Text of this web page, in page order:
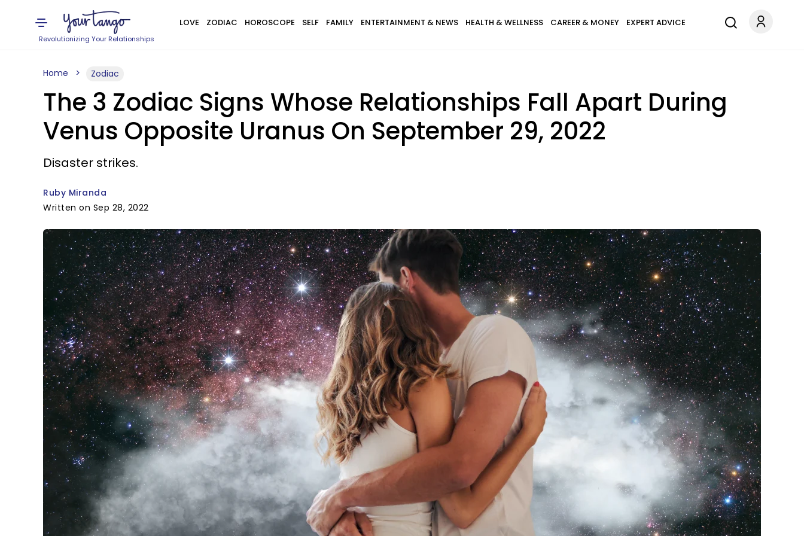
Revolutionizing Your Relationships
LOVE ZODIAC HOROSCOPE SELF FAMILY ENTERTAINMENT & NEWS HEALTH & WELLNESS CAREER & MONEY EXPERT ADVICE
Home Zodiac
The 3 Zodiac Signs Whose Relationships Fall Apart During
Venus Opposite Uranus On September 29, 2022
Disaster strikes.
Ruby Miranda
Written on Sep 28, 2022